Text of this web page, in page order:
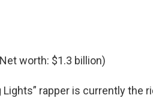
worth: $1.3 billion)
Lights” rapper is currently the